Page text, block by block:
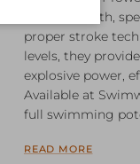
build strength,
proper stroke
levels, they
explosive power,
Available at
full swimming
READ MORE